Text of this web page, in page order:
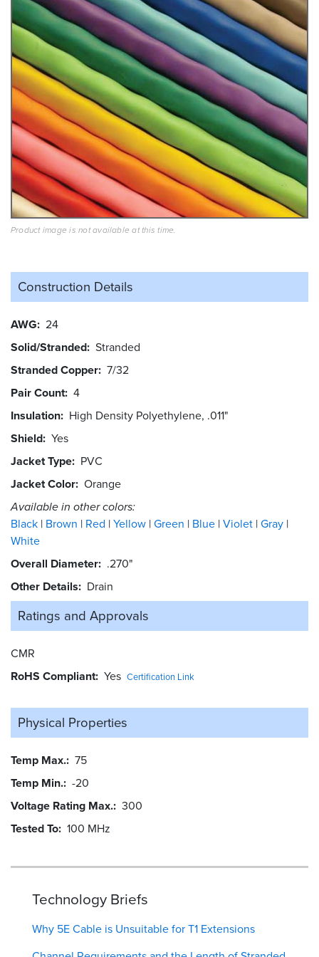
Product image is not available at this time.
Construction Details
AWG 24
Solid/Stranded Stranded
Stranded Copper 7/32
Pair Count 4
Insulation High Density Polyethylene, .011"
Shield Yes
Jacket Type PVC
Jacket Color Orange
Available in other colors:
Black Brown Red Yellow Green Blue Violet Gray
White
Overall Diameter .270"
Other Details
Drain
Ratings and Approvals
CMR
RoHS Compliant Yes Certification Link
Physical Properties
Temp Max. 75
Temp Min. -20
Voltage Rating Max. 300
Tested To 100 MHz
Technology Briefs
Why 5E Cable is Unsuitable for T1 Extensions